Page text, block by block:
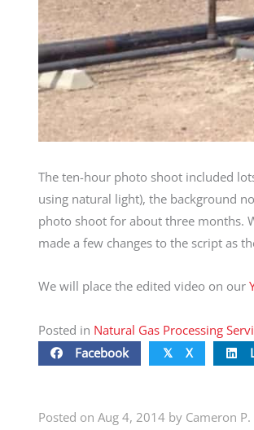
The ten-hour photo shoot included
using natural light), the background
photo shoot for about three months.
made a few changes to the script as
We will place the edited video on our
Posted in Natural Gas Processing
Facebook
𝕏 X
Posted on Aug 4, 2014 by Cameron